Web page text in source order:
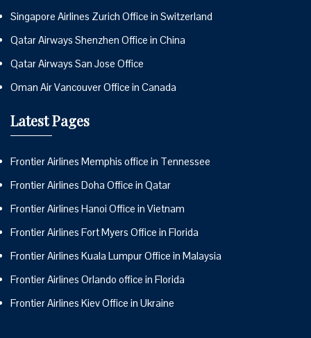
Singapore Airlines Zurich Office in Switzerland
Qatar Airways Shenzhen Office in China
Qatar Airways San Jose Office
Oman Air Vancouver Office in Canada
Latest Pages
Frontier Airlines Memphis office in Tennessee
Frontier Airlines Doha Office in Qatar
Frontier Airlines Hanoi Office in Vietnam
Frontier Airlines Fort Myers Office in Florida
Frontier Airlines Kuala Lumpur Office in Malaysia
Frontier Airlines Orlando office in Florida
Frontier Airlines Kiev Office in Ukraine